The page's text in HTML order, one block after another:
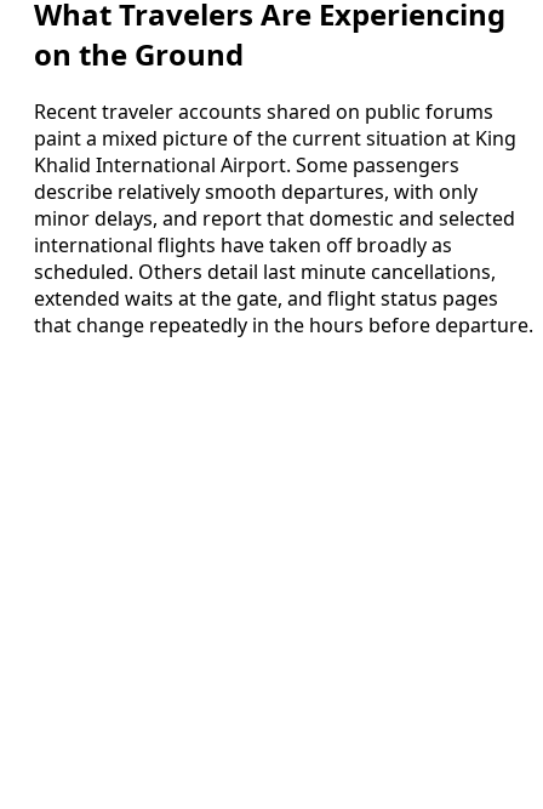
What Travelers Are Experiencing
on the Ground
Recent traveler accounts shared on public forums
paint a mixed picture of the current situation at King
Khalid International Airport. Some passengers
describe relatively smooth departures, with only
minor delays, and report that domestic and selected
international flights have taken off broadly as
scheduled. Others detail last minute cancellations,
extended waits at the gate, and flight status pages
that change repeatedly in the hours before departure.